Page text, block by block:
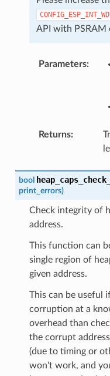
API with PSRAM
Parameters:
Returns:
bool
print_errors)
Check integrity of
address.
This function can
single region of
given address.
This can be useful
corruption at a
overhead than
the corrupt
(due to timing or
won't work, and